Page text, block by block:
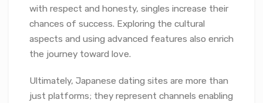
with respect and honesty, singles increase their
chances of success. Exploring the cultural
aspects and using advanced features also enrich
the journey toward love.
Ultimately, Japanese dating sites are more than
just platforms; they represent channels enabling